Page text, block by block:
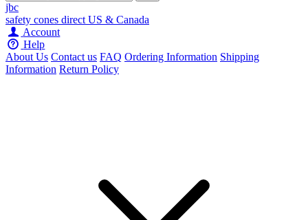
jbc
safety cones direct US & Canada
Account
Help
About Us Contact us FAQ Ordering Information Shipping
Information Return Policy